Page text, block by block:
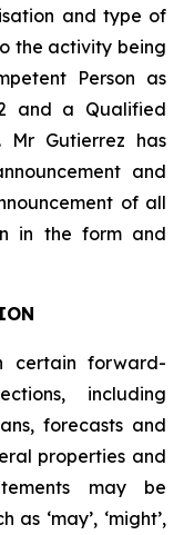
and type of
the activity being
Person as
and a Qualified
Mr Gutierrez has
and
of all
in the form and
certain forward-
including
forecasts and
properties and
may be
‘may’, ‘might’,